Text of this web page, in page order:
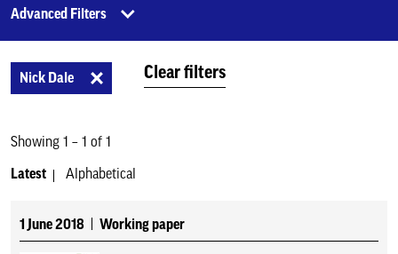
Advanced Filters
Nick Dale Clear filters
Showing 1 – 1 of 1
Latest Alphabetical
1 June 2018 Working paper